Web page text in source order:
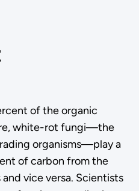
of the organic
white-rot fungi—the
organisms—play a
of carbon from the
vice versa. Scientists